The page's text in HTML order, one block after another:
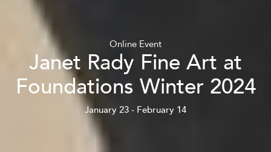
Online Event
Janet Rady Fine Art at
Foundations Winter 2024
January 23 - February 14